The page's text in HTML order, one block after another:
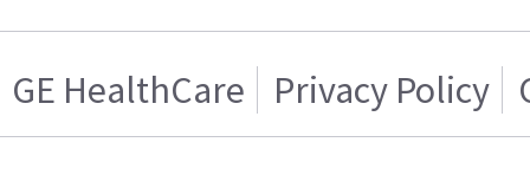
GE HealthCare Privacy Policy